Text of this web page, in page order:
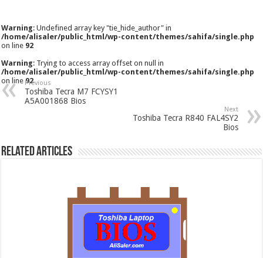
Warning: Undefined array key "tie_hide_author" in
/home/alisaler/public_html/wp-content/themes/sahifa/single.php
on line 92
Warning: Trying to access array offset on null in
/home/alisaler/public_html/wp-content/themes/sahifa/single.php
on line92
Previous
Toshiba Tecra M7 FCYSY1
A5A001868 Bios
Next
Toshiba Tecra R840 FAL4SY2
Bios
Related Articles